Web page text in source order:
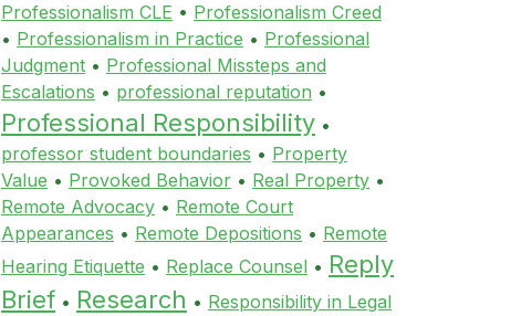
Professionalism CLE • Professionalism Creed
• Professionalism in Practice • Professional
Judgment • Professional Missteps and
Escalations • professional reputation •
Professional Responsibility •
professor student boundaries • Property
Value • Provoked Behavior • Real Property •
Remote Advocacy • Remote Court
Appearances • Remote Depositions • Remote
Hearing Etiquette • Replace Counsel • Reply
Brief • Research • Responsibility in Legal